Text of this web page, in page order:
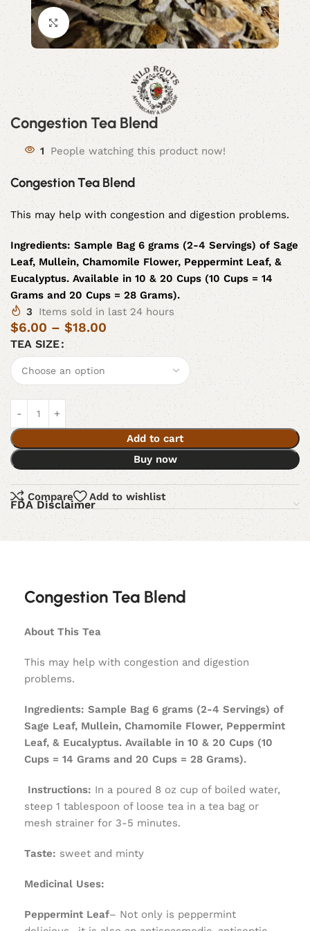
Click to enlarge
Congestion Tea Blend
1 People watching this product now!
Congestion Tea Blend
This may help with congestion and digestion problems.
Ingredients: Sample Bag 6 grams (2-4 Servings) of Sage
Leaf, Mullein, Chamomile Flower, Peppermint Leaf, &
Eucalyptus. Available in 10 & 20 Cups (10 Cups = 14
Grams and 20 Cups = 28 Grams).
3
Items sold in last 24 hours
$6.00 – $18.00
TEA SIZE
Add to cart
Buy now
Compare Add to wishlist
FDA Disclaimer
Congestion Tea Blend
About This Tea
This may help with congestion and digestion
problems.
Ingredients: Sample Bag 6 grams (2-4 Servings) of
Sage Leaf, Mullein, Chamomile Flower, Peppermint
Leaf, & Eucalyptus. Available in 10 & 20 Cups (10
Cups = 14 Grams and 20 Cups = 28 Grams).
Instructions: In a poured 8 oz cup of boiled water,
steep 1 tablespoon of loose tea in a tea bag or
mesh strainer for 3-5 minutes.
Taste: ­ sweet and minty
Medicinal Uses:
Peppermint Leaf– Not only is peppermint